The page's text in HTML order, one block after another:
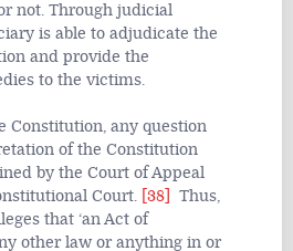
not. Through judicial
is able to adjudicate the
and provide the
to the victims.
Constitution, any question
of the Constitution
by the Court of Appeal
Court. [38]
Thus,
that ‘an Act of
other law or anything in or